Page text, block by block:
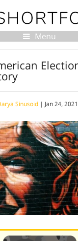
Menu
Sinusoid| Jan 24, 2021